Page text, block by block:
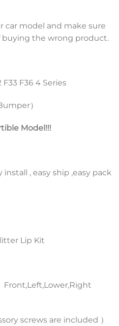
car model and make sure
buying the wrong product.
F36 4 Series
）
Model!!!
install , easy ship ,easy pack
Lip Kit
Front,Left,Lower,Right
screws are included ）